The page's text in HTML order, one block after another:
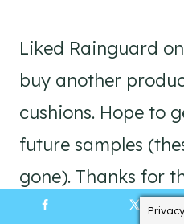
Liked Rainguard
buy another
cushions. Hope to
future samples
gone). Thanks for